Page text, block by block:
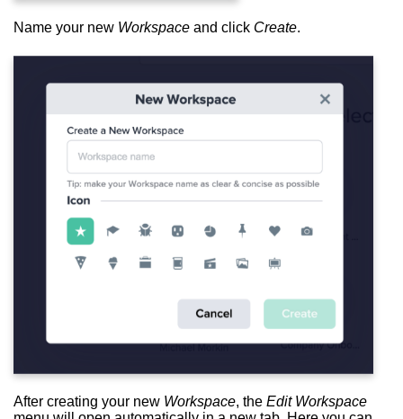
Name your new Workspace and click Create.
After creating your new Workspace, the Edit Workspace